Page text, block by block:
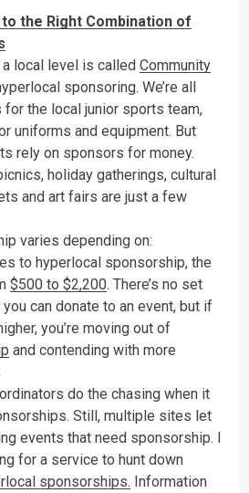
the Right Combination of
local level is called Community
sponsoring. We’re all
the local junior sports team,
uniforms and equipment. But
rely on sponsors for money.
holiday gatherings, cultural
and art fairs are just a few
varies depending on:
to hyperlocal sponsorship, the
$500 to $2,200. There’s no set
you can donate to an event, but if
you’re moving out of
and contending with more
do the chasing when it
Still, multiple sites let
events that need sponsorship. I
for a service to hunt down
sponsorships. Information